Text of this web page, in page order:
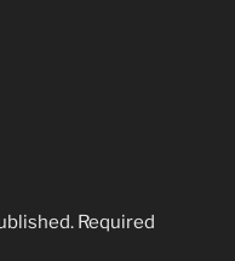
Required